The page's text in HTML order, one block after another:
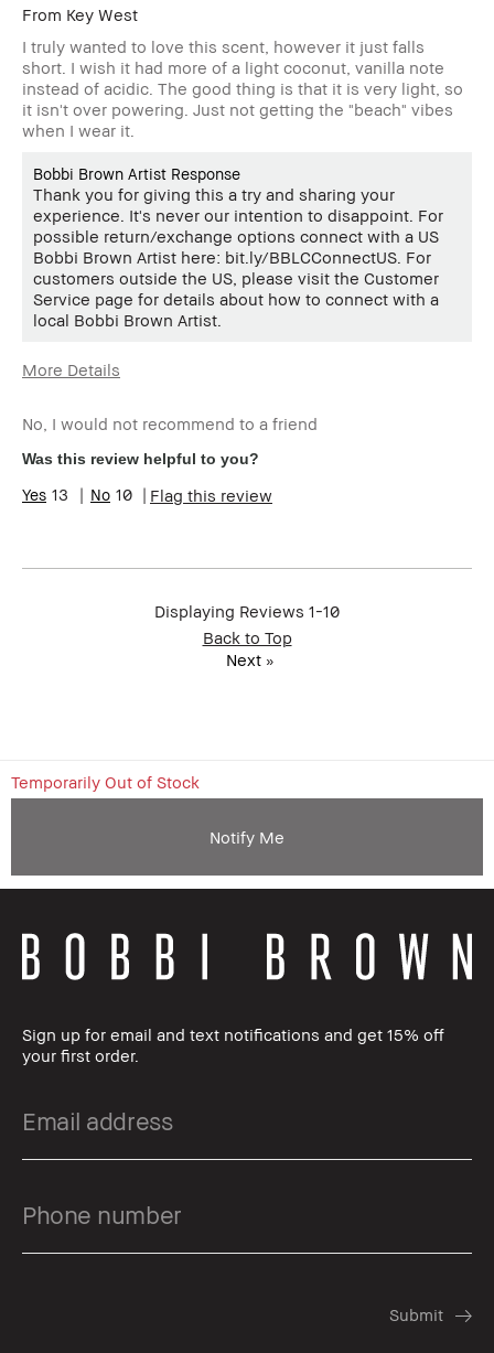
From Key West
I truly wanted to love this scent, however it just falls
short. I wish it had more of a light coconut, vanilla note
instead of acidic. The good thing is that it is very light, so
it isn't over powering. Just not getting the "beach" vibes
when I wear it.
Bobbi Brown Artist Response
Thank you for giving this a try and sharing your
experience. It's never our intention to disappoint. For
possible return/exchange options connect with a US
Bobbi Brown Artist here: bit.ly/BBLCConnectUS. For
customers outside the US, please visit the Customer
Service page for details about how to connect with a
local Bobbi Brown Artist.
More Details
Skin Type
Normal
Skin Tone
Light – Medium
BBACCESS
I'm a Bobbi Brown Club loyalty
No, I would not recommend to a friend
Was this review helpful to you?
13 10 Flag this review
Displaying Reviews 1-10
Back to Top
Next»
Temporarily Out of Stock
Notify Me
Sign up for email and text notifications and get 15% off
your first order.